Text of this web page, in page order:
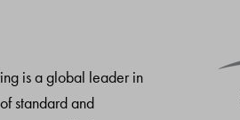
is a global leader in
standard and